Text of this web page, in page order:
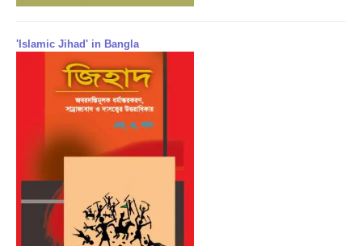
'Islamic Jihad' in Bangla